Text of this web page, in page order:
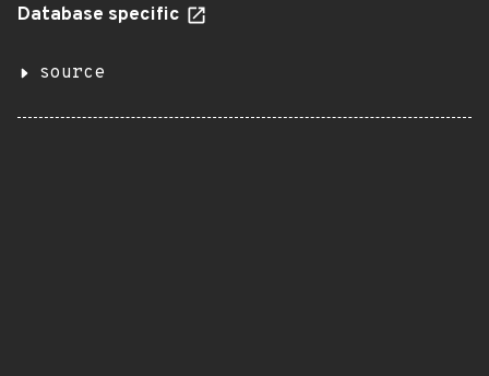
Database specific
source